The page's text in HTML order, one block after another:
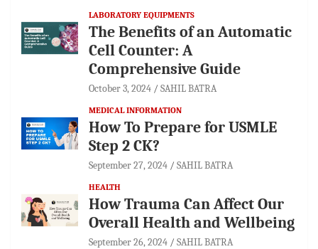
LABORATORY EQUIPMENTS
The Benefits of an Automatic
Cell Counter: A
Comprehensive Guide
October 3, 2024 SAHIL BATRA
MEDICAL INFORMATION
How To Prepare for USMLE
Step 2 CK?
September 27, 2024 SAHIL BATRA
HEALTH
How Trauma Can Affect Our
Overall Health and Wellbeing
September 26, 2024 SAHIL BATRA